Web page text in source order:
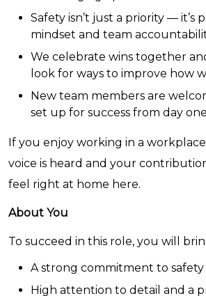
Safety isn’t just a priority — it’s
mindset and team
We celebrate wins together
look for ways to improve how
New team members are
set up for success from day one
If you enjoy working in a
voice is heard and your contribution
feel right at home here.
About You
To succeed in this role, you will
A strong commitment to safety
High attention to detail and a